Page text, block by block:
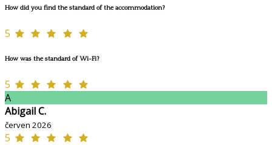
How did you find the standard of the accommodation?
5
How was the standard of Wi-Fi?
5
A
Abigail C.
červen 2026
5